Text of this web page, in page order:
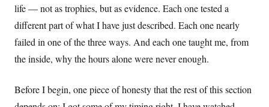
life — not as trophies, but as evidence. Each one tested a
different part of what I have just described. Each one nearly
failed in one of the three ways. And each one taught me, from
the inside, why the hours alone were never enough.
Before I begin, one piece of honesty that the rest of this section